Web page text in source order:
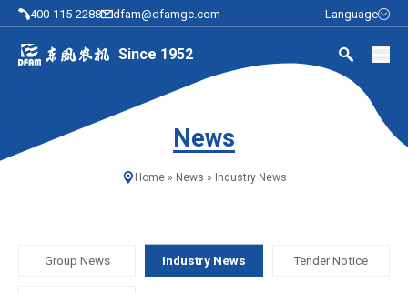
400-115-2288 dfam@dfamgc.com Language
Since 1952
News
Home» News » Industry News
Group News Industry News Tender Notice